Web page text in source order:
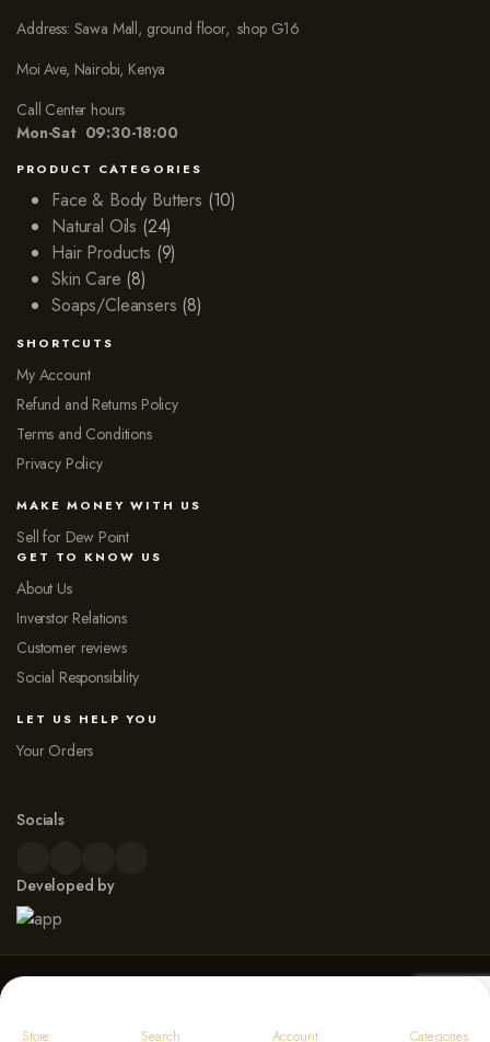
Address: Sawa Mall, ground floor, shop G16
Moi Ave, Nairobi, Kenya
Call Center hours
Mon-Sat 09:30-18:00
PRODUCT CATEGORIES
Face & Body Butters (10)
Natural Oils (24)
Hair Products (9)
Skin Care (8)
Soaps/Cleansers (8)
SHORTCUTS
My Account
Refund and Returns Policy
Terms and Conditions
Privacy Policy
MAKE MONEY WITH US
Sell for Dew Point
GET TO KNOW US
About Us
Inverstor Relations
Customer reviews
Social Responsibility
LET US HELP YOU
Your Orders
Socials
Developed by
Store
Search Account Categories